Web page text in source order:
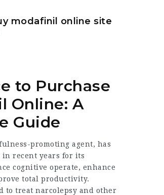
modafinil online site
to Purchase
Online: A
Guide
promoting agent, has
recent years for its
cognitive operate, enhance
total productivity.
to treat narcolepsy and other